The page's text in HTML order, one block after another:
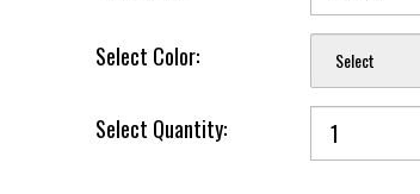
Select Color: Select
Select Quantity: